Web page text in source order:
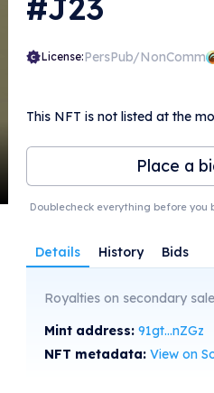
#J23
License:PersPub/NonComm
This NFT is not listed at the
Place a
Doublecheck everything before you
Details History Bids
Royalties on secondary
Mint address: 91gt...nZGz
NFT metadata: View on